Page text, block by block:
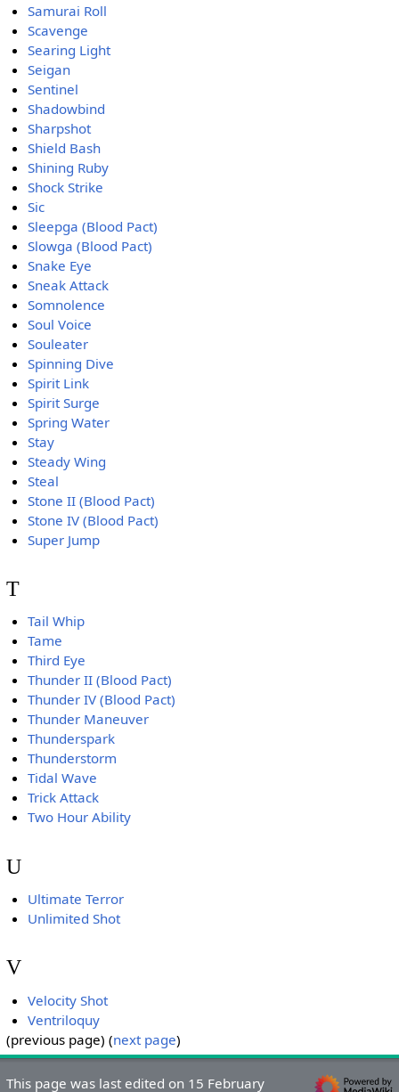
Samurai Roll
Scavenge
Searing Light
Seigan
Sentinel
Shadowbind
Sharpshot
Shield Bash
Shining Ruby
Shock Strike
Sic
Sleepga (Blood Pact)
Slowga (Blood Pact)
Snake Eye
Sneak Attack
Somnolence
Soul Voice
Souleater
Spinning Dive
Spirit Link
Spirit Surge
Spring Water
Stay
Steady Wing
Steal
Stone II (Blood Pact)
Stone IV (Blood Pact)
Super Jump
T
Tail Whip
Tame
Third Eye
Thunder II (Blood Pact)
Thunder IV (Blood Pact)
Thunder Maneuver
Thunderspark
Thunderstorm
Tidal Wave
Trick Attack
Two Hour Ability
U
Ultimate Terror
Unlimited Shot
V
Velocity Shot
Ventriloquy
(previous page) (next page)
This page was last edited on 15 February